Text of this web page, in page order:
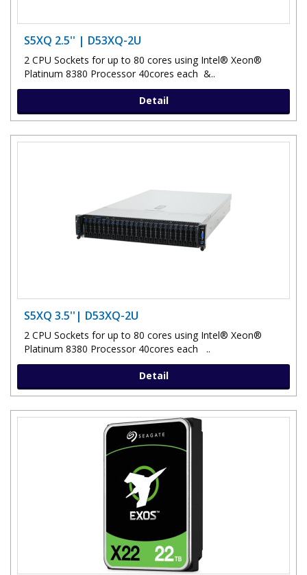
S5XQ 2.5'' | D53XQ-2U
2 CPU Sockets for up to 80 cores using Intel® Xeon®
Platinum 8380 Processor 40cores each &..
Detail
S5XQ 3.5''| D53XQ-2U
2 CPU Sockets for up to 80 cores using Intel® Xeon®
Platinum 8380 Processor 40cores each ..
Detail